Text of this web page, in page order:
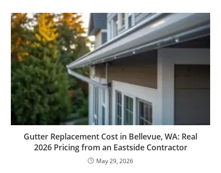
Gutter Replacement Cost in Bellevue, WA: Real
2026 Pricing from an Eastside Contractor
May 29, 2026